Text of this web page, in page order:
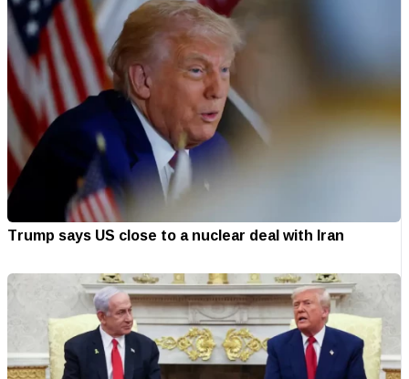
Trump says US close to a nuclear deal with Iran